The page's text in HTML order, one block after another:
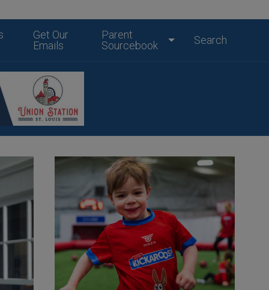
Get Our
Emails
Parent
Sourcebook
Search